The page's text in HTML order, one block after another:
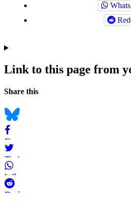
Link to this page from
Navigation
Social
Share this
Bluesky
Facebook
Twitter
WhatsApp
Reddit